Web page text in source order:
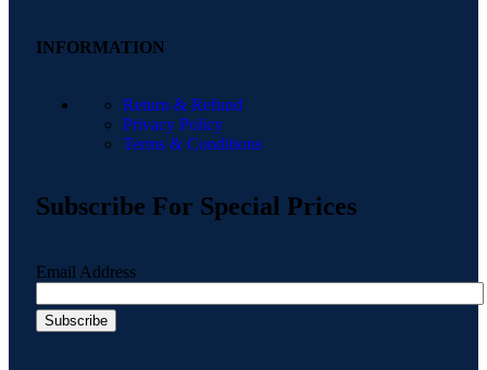
INFORMATION
Return & Refund
Privacy Policy
Terms & Conditions
Subscribe For Special Prices
Email Address